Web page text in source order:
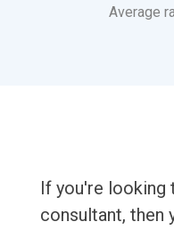
Average
If you're looking
consultant, then